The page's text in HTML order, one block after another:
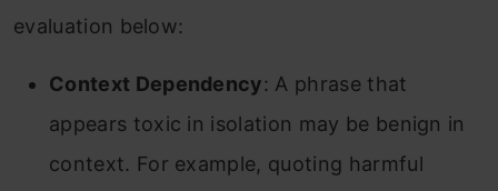
evaluation below:
Context Dependency: A phrase that
appears toxic in isolation may be benign in
context. For example, quoting harmful